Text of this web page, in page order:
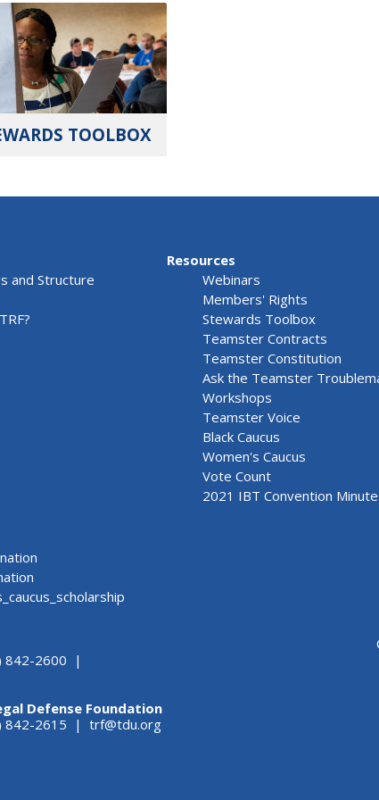
TOOLBOX
and Structure
Resources
Webinars
Members' Rights
Stewards Toolbox
Teamster Contracts
Teamster Constitution
Ask the Teamster
Workshops
Teamster Voice
Black Caucus
Women's Caucus
Vote Count
2021 IBT Convention
842-2600 |
Defense Foundation
842-2615 | trf@tdu.org